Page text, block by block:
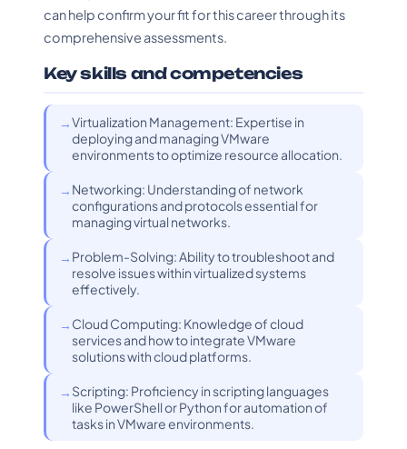
can help confirm your fit for this career through its
comprehensive assessments.
Key skills and competencies
Virtualization Management: Expertise in
deploying and managing VMware
environments to optimize resource allocation.
Networking: Understanding of network
configurations and protocols essential for
managing virtual networks.
Problem-Solving: Ability to troubleshoot and
resolve issues within virtualized systems
effectively.
Cloud Computing: Knowledge of cloud
services and how to integrate VMware
solutions with cloud platforms.
Scripting: Proficiency in scripting languages
like PowerShell or Python for automation of
tasks in VMware environments.